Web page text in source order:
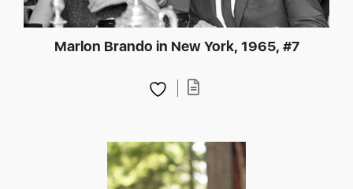
Marlon Brando in New York, 1965, #7